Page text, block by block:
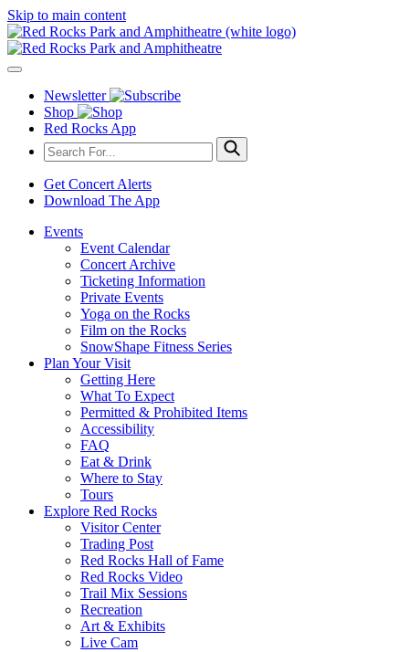
Skip to main content
Newsletter
Shop
Red Rocks App
Get Concert Alerts
Download The App
Events
Event Calendar
Concert Archive
Ticketing Information
Private Events
Yoga on the Rocks
Film on the Rocks
SnowShape Fitness Series
Plan Your Visit
Getting Here
What To Expect
Permitted & Prohibited Items
Accessibility
FAQ
Eat & Drink
Where to Stay
Tours
Explore Red Rocks
Visitor Center
Trading Post
Red Rocks Hall of Fame
Red Rocks Video
Trail Mix Sessions
Recreation
Art & Exhibits
Live Cam